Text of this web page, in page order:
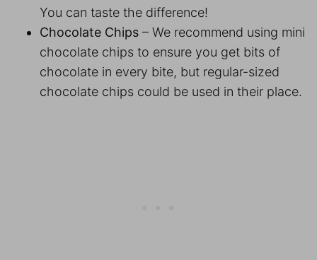
You can taste the difference!
Chocolate Chips – We recommend using mini
chocolate chips to ensure you get bits of
chocolate in every bite, but regular-sized
chocolate chips could be used in their place.